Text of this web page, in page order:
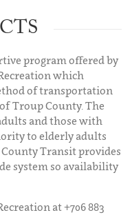
program offered by
which
of transportation
Troup County. The
and those with
to elderly adults
Transit provides
system so availability
at +706 883